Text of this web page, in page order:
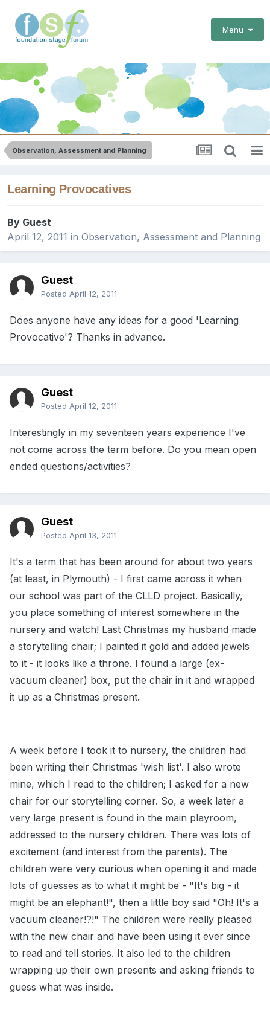
Menu
Observation, Assessment and Planning
Learning Provocatives
By Guest
April 12, 2011 in Observation, Assessment and Planning
Guest
Posted April 12, 2011
Does anyone have any ideas for a good 'Learning
Provocative'? Thanks in advance.
Guest
Posted April 12, 2011
Interestingly in my seventeen years experience I've
not come across the term before. Do you mean open
ended questions/activities?
Guest
Posted April 13, 2011
It's a term that has been around for about two years
(at least, in Plymouth) - I first came across it when
our school was part of the CLLD project. Basically,
you place something of interest somewhere in the
nursery and watch! Last Christmas my husband made
a storytelling chair; I painted it gold and added jewels
to it - it looks like a throne. I found a large (ex-
vacuum cleaner) box, put the chair in it and wrapped
it up as a Christmas present.
A week before I took it to nursery, the children had
been writing their Christmas 'wish list'. I also wrote
mine, which I read to the children; I asked for a new
chair for our storytelling corner. So, a week later a
very large present is found in the main playroom,
addressed to the nursery children. There was lots of
excitement (and interest from the parents). The
children were very curious when opening it and made
lots of guesses as to what it might be - "It's big - it
might be an elephant!", then a little boy said "Oh! It's a
vacuum cleaner!?!" The children were really pleased
with the new chair and have been using it ever since
to read and tell stories. It also led to the children
wrapping up their own presents and asking friends to
guess what was inside.